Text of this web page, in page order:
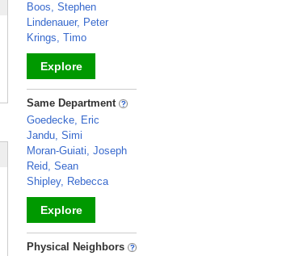
Boos, Stephen
Lindenauer, Peter
Krings, Timo
Explore
_
Same Department
Goedecke, Eric
Jandu, Simi
Moran-Guiati, Joseph
Reid, Sean
Shipley, Rebecca
Explore
_
Physical Neighbors